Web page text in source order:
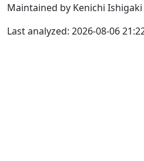
Maintained by Kenichi
Last analyzed: 2026-08-06